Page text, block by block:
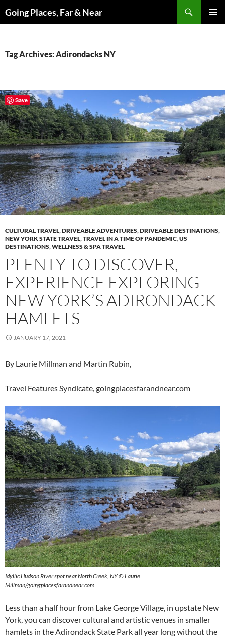
toGoing Places, Far & Near
Tag Archives: Adirondacks NY
CULTURAL TRAVEL,DRIVEABLE ADVENTURES,DRIVEABLE DESTINATIONS,
NEW YORK STATE TRAVEL,TRAVEL IN A TIME OF PANDEMIC,US
DESTINATIONS,WELLNESS & SPA TRAVEL
PLENTY TO DISCOVER,
EXPERIENCE EXPLORING
NEW YORK’S ADIRONDACK
HAMLETS
JANUARY 17, 2021
By Laurie Millman and Martin Rubin,
Travel Features Syndicate, goingplacesfarandnear.com
Idyllic Hudson River spot near North Creek, NY © Laurie
Millman/goingplacesfarandnear.com
Less than a half hour from Lake George Village, in upstate New
York, you can discover cultural and artistic venues in smaller
hamlets in the Adirondack State Park all year long without the
Save